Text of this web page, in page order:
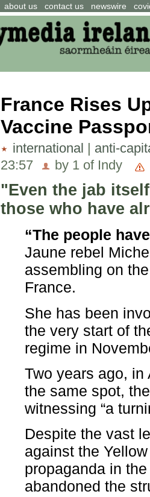
about us contact us newswire
France Rises
Vaccine
international | anti-
23:57
by 1 of Indy
"Even the jab
those who have
“The people
Jaune rebel
assembling on
France.
She has been
the very start of
regime in
Two years ago,
the same spot,
witnessing “a
Despite the vast
against the
propaganda in
abandoned the